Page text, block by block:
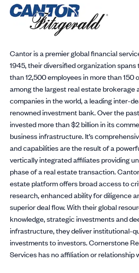
Cantor is a premier global financial
1945, their diversified organization
than 12,500 employees in more than 150
among the largest real estate brokerage
companies in the world, a leading inter-
renowned investment bank. Over the
invested more than $2 billion in its
business infrastructure. It’s
and capabilities are the result of a
vertically integrated affiliates providing
phase of a real estate transaction.
estate platform offers broad access to
research, enhanced ability for diligence
superior deal flow. With their global
knowledge, strategic investments and
infrastructure, they deliver institutional-
investments to investors. Cornerstone
Services has no affiliation or relationship